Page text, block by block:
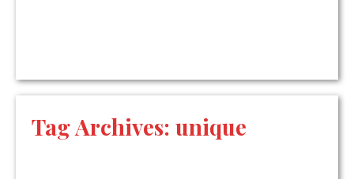
Tag Archives: unique